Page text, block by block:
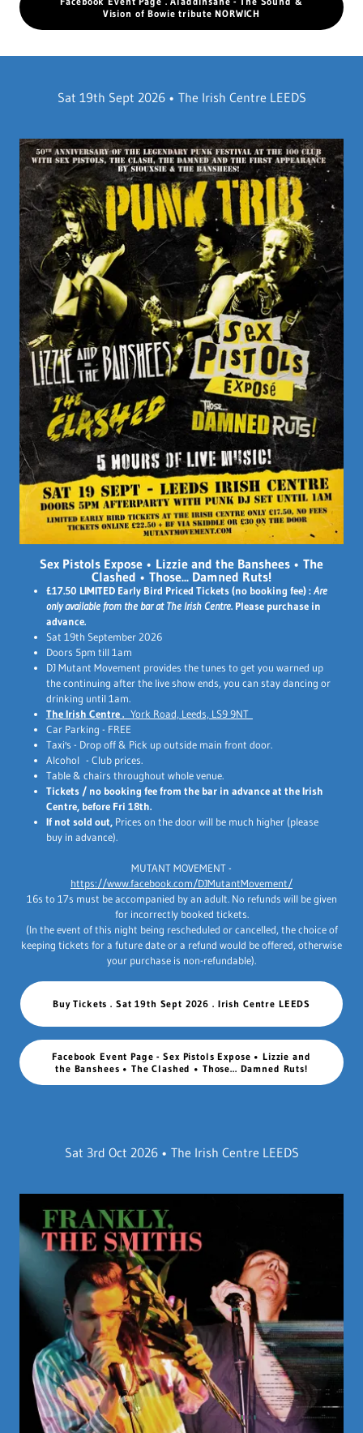
Vision of Bowie tribute NORWICH
Sat 19th Sept 2026 • The Irish Centre LEEDS
Sex Pistols Expose • Lizzie and the Banshees • The
Clashed • Those... Damned Ruts!
£17.50 LIMITED Early Bird Priced Tickets (no booking fee) :Are
only available from the bar at The Irish Centre. Please purchase in
advance.
Sat 19th September 2026
Doors 5pm till 1am
DJ Mutant Movement provides the tunes to get you warned up
the continuing after the live show ends, you can stay dancing or
drinking until 1am.
The Irish Centre . York Road, Leeds, LS9 9NT
Car Parking - FREE
Taxi's - Drop off & Pick up outside main front door.
Alcohol - Club prices.
Table & chairs throughout whole venue.
Tickets / no booking fee from the bar in advance at the Irish
Centre, before Fri 18th.
If not sold out, Prices on the door will be much higher (please
buy in advance).
MUTANT MOVEMENT -
https://www.facebook.com/DJMutantMovement/
16s to 17s must be accompanied by an adult. No refunds will be given
for incorrectly booked tickets.
(In the event of this night being rescheduled or cancelled, the choice of
keeping tickets for a future date or a refund would be offered, otherwise
your purchase is non-refundable).
Buy Tickets . Sat 19th Sept 2026 . Irish Centre LEEDS
Facebook Event Page - Sex Pistols Expose • Lizzie and
the Banshees • The Clashed • Those... Damned Ruts!
Sat 3rd Oct 2026 • The Irish Centre LEEDS